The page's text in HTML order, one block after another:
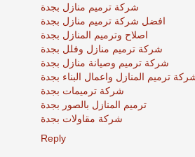
شركة ترميم منازل بجدة
افضل شركة ترميم منازل بجدة
اصلاح وترميم المنازل بجدة
شركة ترميم منازل وفلل بجدة
شركة ترميم وصيانة منازل بجدة
ترميم المنازل واعمال البناء بجدة
شركة ترميمات بجدة
ترميم المنازل بالصور بجدة
شركة مقاولات بجدة
Reply